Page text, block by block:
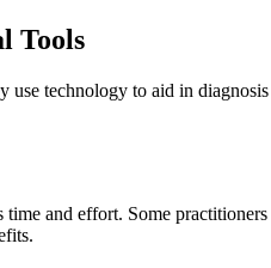
Tools
use technology to aid in
and effort. Some